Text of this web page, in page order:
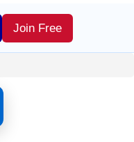
Join Free